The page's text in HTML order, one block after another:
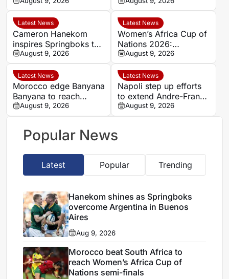
Aires
Nations semi-finals
Latest News
Cameron Hanekom
inspires Springboks to
hard-fought win over
Argentina
August 9, 2026
Latest News
Women’s Africa Cup of
Nations 2026:
Cameroon and Nigeria
set for Casablanca
quarter-final
August 9, 2026
Latest News
Morocco edge Banyana
Banyana to reach
WAFCON semi-finals
and secure World Cup
place
August 9, 2026
Latest News
Napoli step up efforts
to extend Andre-Frank
Zambo Anguissa’s
contract
August 9, 2026
Popular News
Latest Popular Trending
Hanekom shines as Springboks
overcome Argentina in Buenos
Aires
Aug 9, 2026
Morocco beat South Africa to
reach Women’s Africa Cup of
Nations semi-finals